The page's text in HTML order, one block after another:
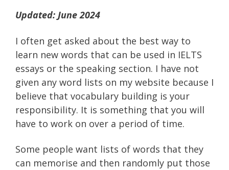
Updated: June 2024
I often get asked about the best way to
learn new words that can be used in IELTS
essays or the speaking section. I have not
given any word lists on my website because I
believe that vocabulary building is your
responsibility. It is something that you will
have to work on over a period of time.
Some people want lists of words that they
can memorise and then randomly put those